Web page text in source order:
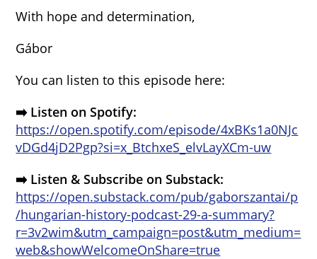
With hope and determination,
Gábor
You can listen to this episode here:
➡️ Listen on Spotify:
https://open.spotify.com/episode/4xBKs1a0NJc
vDGd4jD2Pgp?si=x_BtchxeS_elvLayXCm-uw
➡️ Listen & Subscribe on Substack:
https://open.substack.com/pub/gaborszantai/p
/hungarian-history-podcast-29-a-summary?
r=3v2wim&utm_campaign=post&utm_medium=
web&showWelcomeOnShare=true